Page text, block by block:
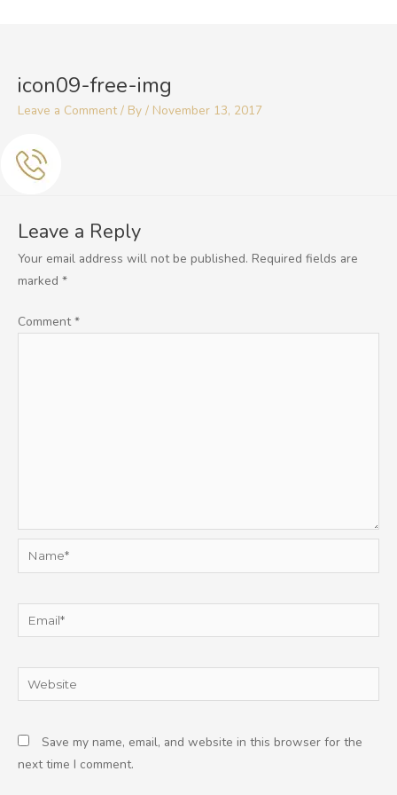
icon09-free-img
Leave a Comment / By / November 13, 2017
Leave a Reply
Your email address will not be published. Required fields are
marked *
Comment*
Name*
Email*
Website
Save my name, email, and website in this browser for the
next time I comment.